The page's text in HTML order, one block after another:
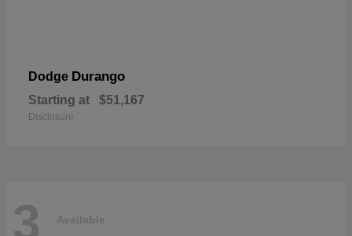
Dodge Durango
Starting at $51,167
Disclosure
3 Available